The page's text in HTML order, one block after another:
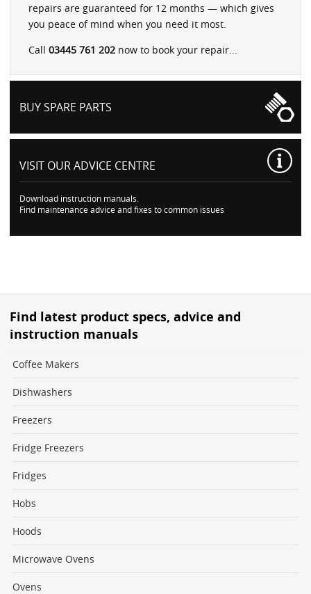
repairs are guaranteed for 12 months — which gives
you peace of mind when you need it most.
Call 03445 761 202 now to book your repair...
BUY SPARE PARTS
VISIT OURADVICE CENTRE
Download instruction manuals.
Find maintenance advice and fixes to common issues
Find latest product specs, advice and
instruction manuals
Coffee Makers
Dishwashers
Freezers
Fridge Freezers
Fridges
Hobs
Hoods
Microwave Ovens
Ovens